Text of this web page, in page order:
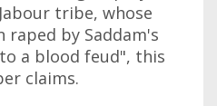
tribe, whose
raped by Saddam's
a blood feud", this
claims.